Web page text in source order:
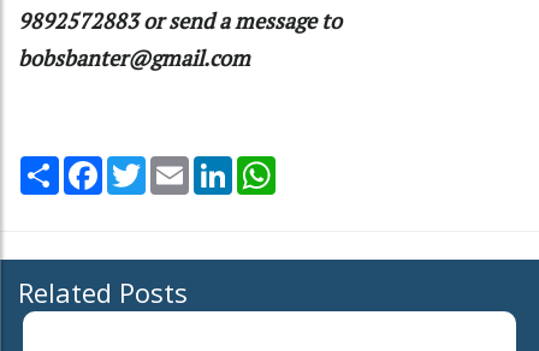
9892572883 or send a message to
bobsbanter@gmail.com
Share Facebook
TwitterEmail LinkedIn
Related Posts